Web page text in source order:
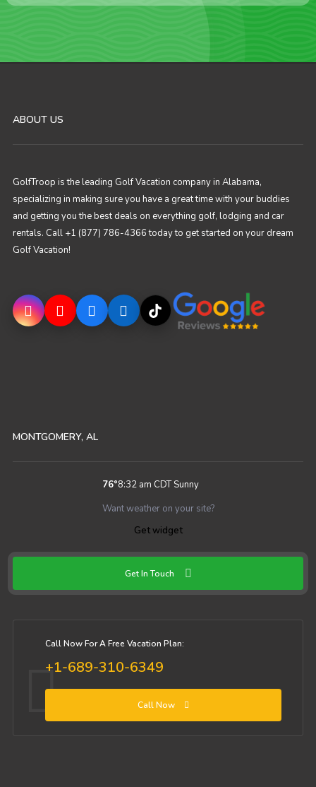
ABOUT US
GolfTroop is the leading Golf Vacation company in Alabama,
specializing in making sure you have a great time with your buddies
and getting you the best deals on everything golf, lodging and car
rentals. Call +1 (877) 786-4366 today to get started on your dream
Golf Vacation!
MONTGOMERY, AL
76°8:32 am CDT Sunny
Want weather on your site?
Get widget
Get In Touch
Call Now For A Free Vacation Plan:
+1-689-310-6349
Call Now